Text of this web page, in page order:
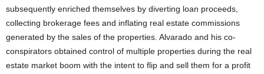
subsequently enriched themselves by diverting loan proceeds,
collecting brokerage fees and inflating real estate commissions
generated by the sales of the properties. Alvarado and his co-
conspirators obtained control of multiple properties during the real
estate market boom with the intent to flip and sell them for a profit